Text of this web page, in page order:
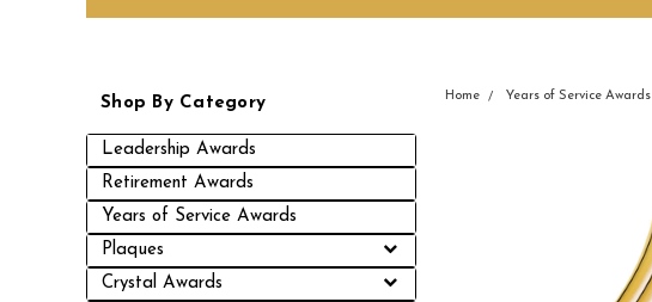
Shop By Category
Leadership Awards
Retirement Awards
Years of Service Awards
Plaques
Crystal Awards
Home Years of Service Awards